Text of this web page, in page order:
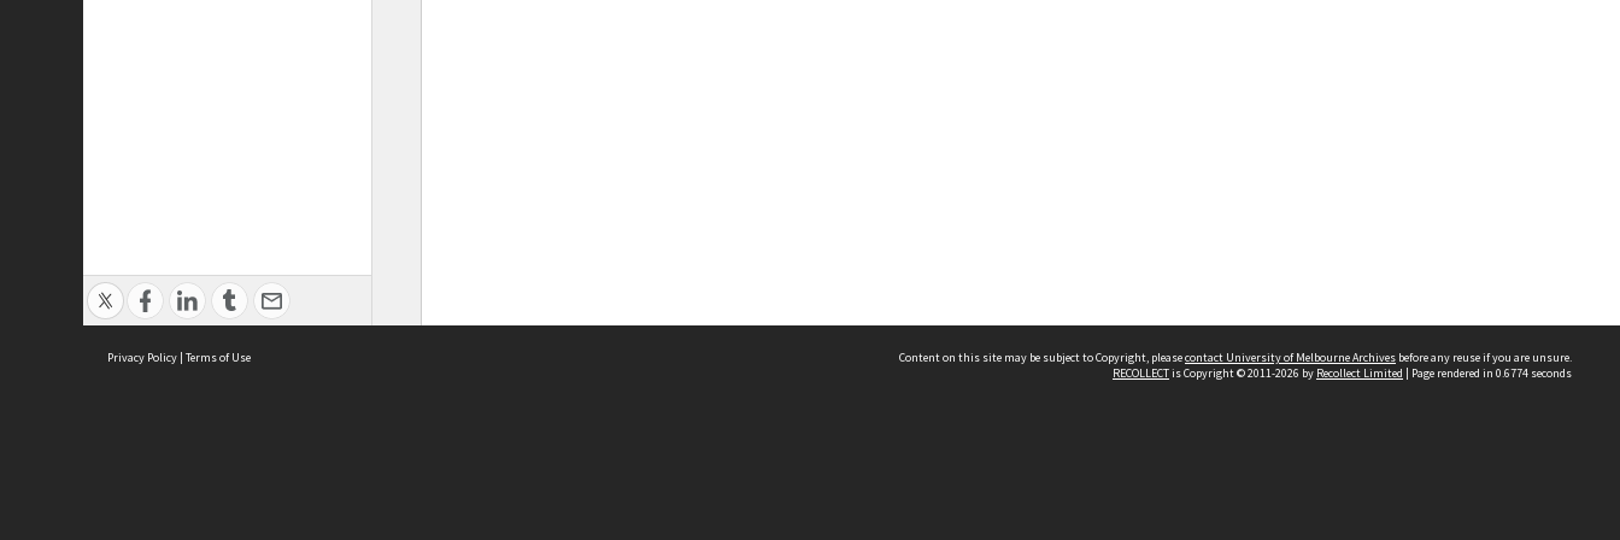
Privacy Policy | Terms of Use Content on this site may be subject to Copyright, pleasecontact University of Melbourne Archives before any reuse if you are unsure.
RECOLLECTis Copyright © 2011-2026 by Recollect Limited | Page rendered in 0.6774 seconds